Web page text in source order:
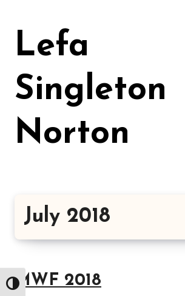
Toggle High Contrast
Lefa
Singleton
Norton
July 2018
MWF 2018